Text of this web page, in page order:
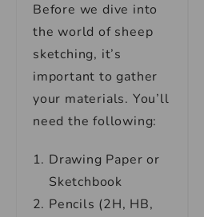
Before we dive into
the world of sheep
sketching, it’s
important to gather
your materials. You’ll
need the following:
Drawing Paper or
Sketchbook
Pencils (2H, HB,